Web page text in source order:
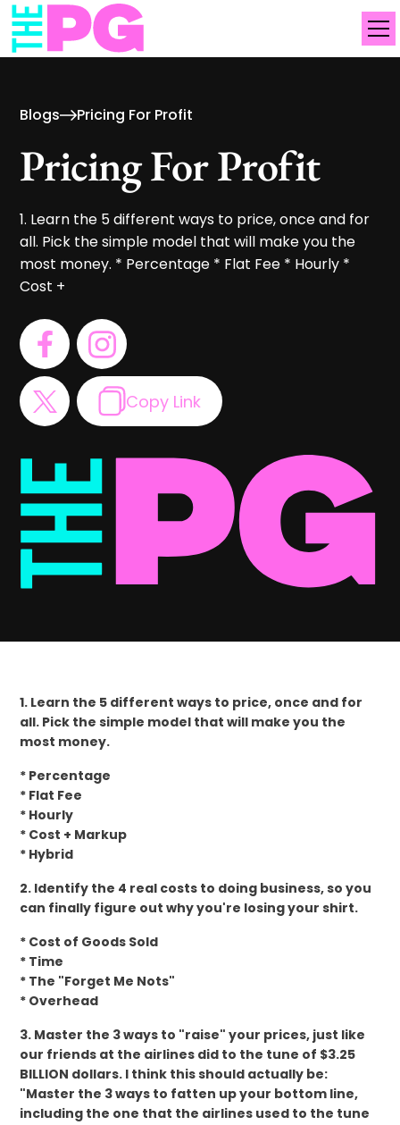
Blogs Pricing For Profit
Pricing For Profit
1. Learn the 5 different ways to price, once and for
all. Pick the simple model that will make you the
most money. * Percentage * Flat Fee * Hourly *
Cost +
Copy Link
1. Learn the 5 different ways to price, once and for
all. Pick the simple model that will make you the
most money.
* Percentage
* Flat Fee
* Hourly
* Cost + Markup
* Hybrid
2. Identify the 4 real costs to doing business, so you
can finally figure out why you're losing your shirt.
* Cost of Goods Sold
* Time
* The "Forget Me Nots"
* Overhead
3. Master the 3 ways to "raise" your prices, just like
our friends at the airlines did to the tune of $3.25
BILLION dollars. I think this should actually be:
"Master the 3 ways to fatten up your bottom line,
including the one that the airlines used to the tune